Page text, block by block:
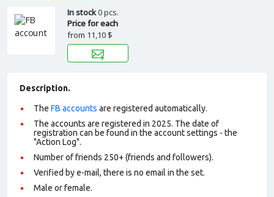
In stock0 pcs.
Price for each
from 11,10 $
Description.
The FB accounts are registered automatically.
The accounts are registered in 2025. The date of
registration can be found in the account settings - the
"Action Log".
Number of friends 250+ (friends and followers).
Verified by e-mail, there is no email in the set.
Male or female.